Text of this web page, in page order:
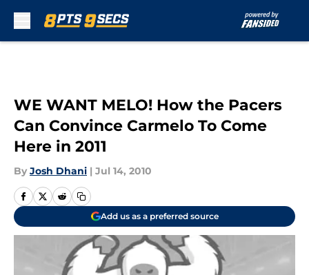
WE WANT MELO! How the Pacers
Can Convince Carmelo To Come
Here in 2011
By Josh Dhani | Jul 14, 2010
Add us as a preferred source